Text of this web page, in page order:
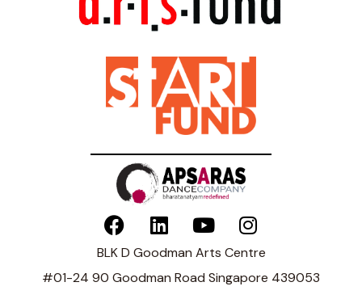
BLK D Goodman Arts Centre
#01-24 90 Goodman Road Singapore 439053